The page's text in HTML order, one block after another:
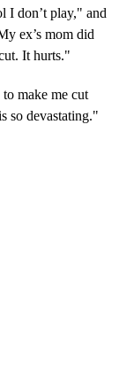
I don’t play," and
ex’s mom did
It hurts."
make me cut
so devastating."